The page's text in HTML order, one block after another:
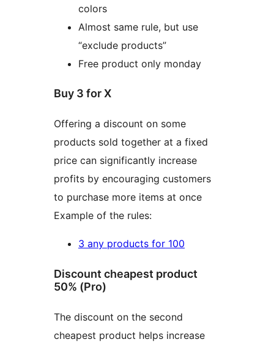
colors
Almost same rule, but use
“exclude products”
Free product only monday
Buy 3 for X
Offering a discount on some
products sold together at a fixed
price can significantly increase
profits by encouraging customers
to purchase more items at once
Example of the rules:
3 any products for 100
Discount cheapest product
50% (Pro)
The discount on the second
cheapest product helps increase